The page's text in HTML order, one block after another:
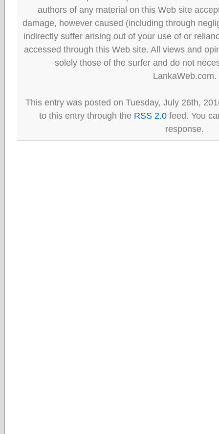
authors of any material on this Web site
damage, however caused (including through
indirectly suffer arising out of your use of or
accessed through this Web site. All views and
solely those of the surfer and do not
LankaWeb.com.
This entry was posted on Tuesday, July 26th,
to this entry through the RSS 2.0 feed. You
response.